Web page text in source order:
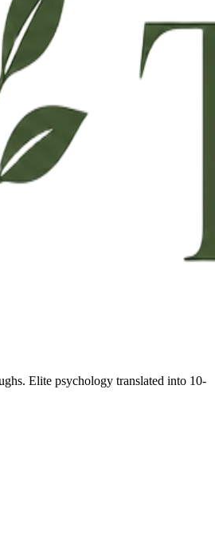
Elite psychology translated into 10-